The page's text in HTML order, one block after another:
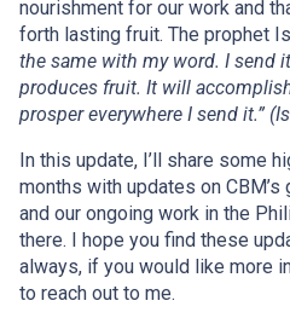
nourishment for our work and
forth lasting fruit. The prophet
the same with my word. I send
produces fruit. It will
prosper everywhere I send it.”
In this update, I’ll share some
months with updates on
and our ongoing work in the
there. I hope you find these
always, if you would like more
to reach out to me.